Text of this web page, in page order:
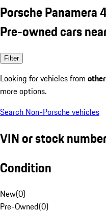
Porsche Panamera
Pre-owned cars
Filter
Looking for vehicles from
more options.
Search Non-Porsche vehicles
VIN or stock
Condition
New(0)
Pre-Owned(0)